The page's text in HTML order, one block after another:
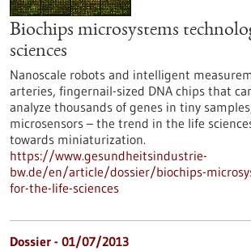
Biochips microsystems
sciences
Nanoscale robots and intelligent
arteries, fingernail-sized DNA chips that
analyze thousands of genes in tiny
microsensors – the trend in the life
towards miniaturization.
https://www.gesundheitsindustrie-
bw.de/en/article/dossier/biochips-
for-the-life-sciences
Dossier - 01/07/2013